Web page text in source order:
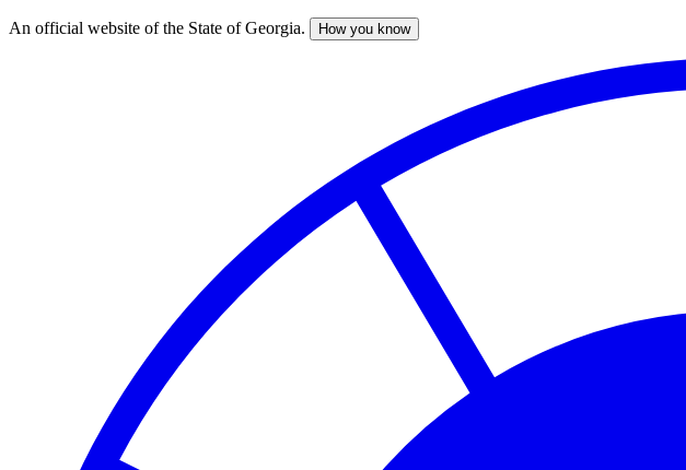
Skip
An official website of the State of Georgia. How you know